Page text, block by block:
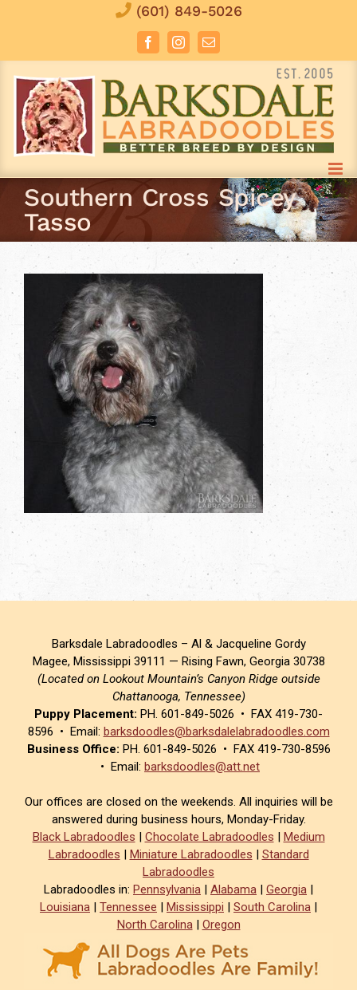
(601) 849-5026
FacebookInstagramEmail
Southern Cross Spicey
Tasso
Barksdale Labradoodles – Al & Jacqueline Gordy
Magee, Mississippi 39111 — Rising Fawn, Georgia 30738
(Located on Lookout Mountain’s Canyon Ridge outside
Chattanooga, Tennessee)
Puppy Placement: PH. 601-849-5026 • FAX 419-730-
8596 • Email: barksdoodles@barksdalelabradoodles.com
Business Office: PH. 601-849-5026 • FAX 419-730-8596
• Email: barksdoodles@att.net
Our offices are closed on the weekends. All inquiries will be
answered during business hours, Monday-Friday.
Black Labradoodles | Chocolate Labradoodles | Medium
Labradoodles | Miniature Labradoodles | Standard
Labradoodles
Labradoodles in: Pennsylvania | Alabama | Georgia |
Louisiana | Tennessee | Mississippi | South Carolina |
North Carolina| Oregon